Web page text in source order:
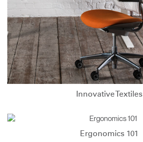
Innovative Textiles
Ergonomics 101